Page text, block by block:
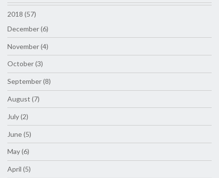
2018 (57)
December (6)
November (4)
October (3)
September (8)
August (7)
July (2)
June (5)
May (6)
April (5)